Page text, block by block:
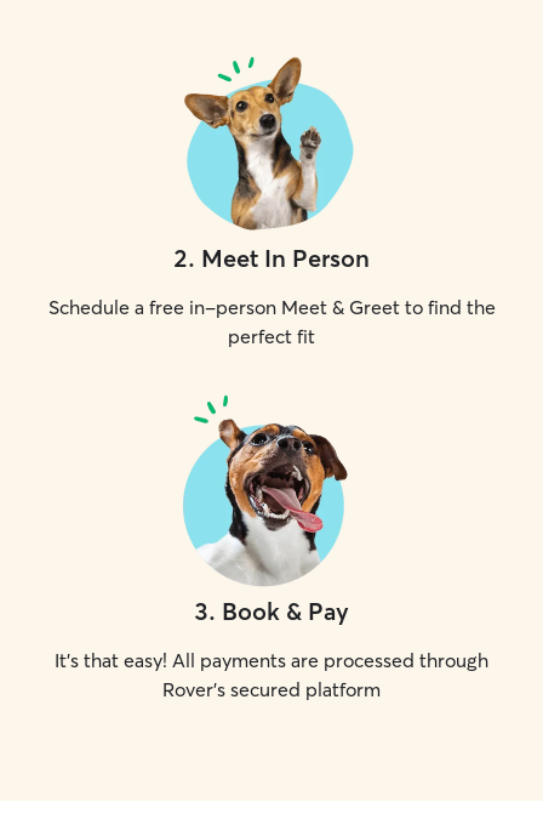
2. Meet In Person
Schedule a free in-person Meet & Greet to find the
perfect fit
3. Book & Pay
It's that easy! All payments are processed through
Rover's secured platform